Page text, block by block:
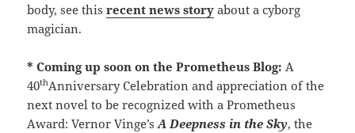
body, see thisrecent news story about a cyborg
magician.
* Coming up soon on the Prometheus Blog:A
40thAnniversary Celebration and appreciation of the
next novel to be recognized with a Prometheus
Award: Vernor Vinge’sA Deepness in the Sky, the